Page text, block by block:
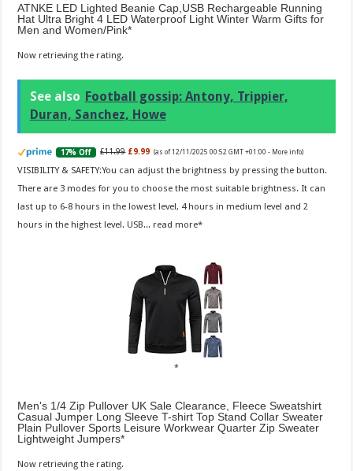
ATNKE LED Lighted Beanie Cap,USB Rechargeable Running
Hat Ultra Bright 4 LED Waterproof Light Winter Warm Gifts for
Men and Women/Pink
Now retrieving the rating.
See also Football gossip: Antony, Trippier,
Duran, Sanchez, Howe
17% Off £11.99 £9.99 (as of 12/11/2025 00:52 GMT +01:00 - More info)
VISIBILITY & SAFETY:You can adjust the brightness by pressing the button.
There are 3 modes for you to choose the most suitable brightness. It can
last up to 6-8 hours in the lowest level, 4 hours in medium level and 2
hours in the highest level. USB... read more
Men's 1/4 Zip Pullover UK Sale Clearance, Fleece Sweatshirt
Casual Jumper Long Sleeve T-shirt Top Stand Collar Sweater
Plain Pullover Sports Leisure Workwear Quarter Zip Sweater
Lightweight Jumpers
Now retrieving the rating.